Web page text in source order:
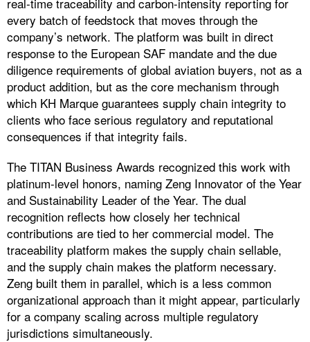
every batch of feedstock that moves through the
company’s network. The platform was built in direct
response to the European SAF mandate and the due
diligence requirements of global aviation buyers, not as a
product addition, but as the core mechanism through
which KH Marque guarantees supply chain integrity to
clients who face serious regulatory and reputational
consequences if that integrity fails.
The TITAN Business Awards recognized this work with
platinum-level honors, naming Zeng Innovator of the Year
and Sustainability Leader of the Year. The dual
recognition reflects how closely her technical
contributions are tied to her commercial model. The
traceability platform makes the supply chain sellable,
and the supply chain makes the platform necessary.
Zeng built them in parallel, which is a less common
organizational approach than it might appear, particularly
for a company scaling across multiple regulatory
jurisdictions simultaneously.